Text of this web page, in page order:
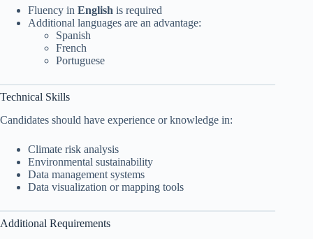
Fluency in English is required
Additional languages are an advantage:
Spanish
French
Portuguese
Technical Skills
Candidates should have experience or knowledge in:
Climate risk analysis
Environmental sustainability
Data management systems
Data visualization or mapping tools
Additional Requirements